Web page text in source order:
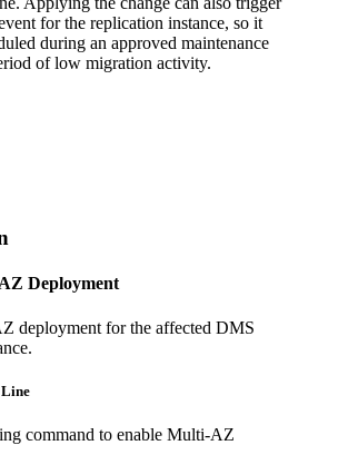
for the replication instance, so it
during an approved maintenance
of low migration activity.
Deployment
deployment for the affected DMS
command to enable Multi-AZ